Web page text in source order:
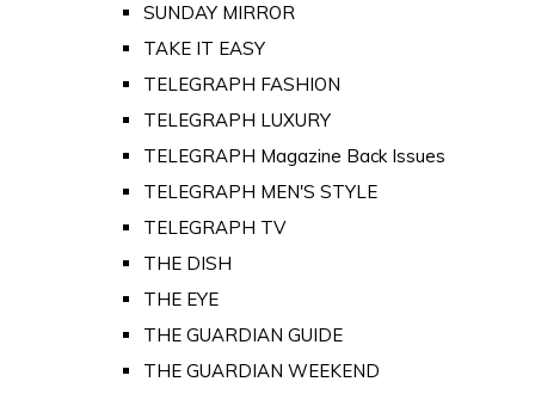
SUNDAY MIRROR
TAKE IT EASY
TELEGRAPH FASHION
TELEGRAPH LUXURY
TELEGRAPH Magazine Back Issues
TELEGRAPH MEN'S STYLE
TELEGRAPH TV
THE DISH
THE EYE
THE GUARDIAN GUIDE
THE GUARDIAN WEEKEND